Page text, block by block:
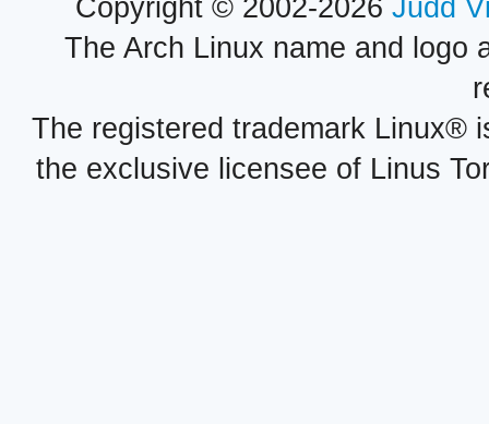
Copyright © 2002-2026 Judd
The Arch Linux name and logo
The registered trademark Linux®
the exclusive licensee of Linus